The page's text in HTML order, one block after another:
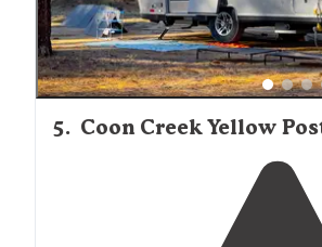
5. Coon Creek Yellow